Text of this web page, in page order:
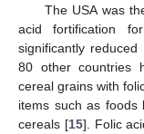
The USA was
acid fortification
significantly
80 other countries
cereal grains with
items such as foods
cereals [15]. Folic